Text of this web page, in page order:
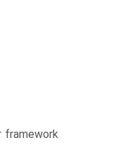
framework